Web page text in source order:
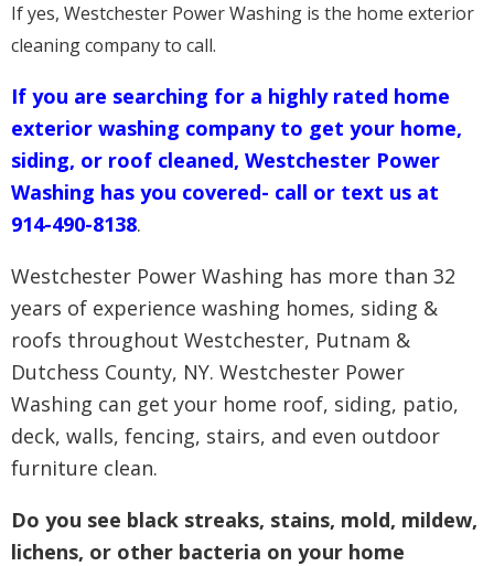
If yes, Westchester Power Washing is the home exterior
cleaning company to call.
If you are searching for a highly rated home
exterior washing company to get your home,
siding, or roof cleaned, Westchester Power
Washing has you covered- call or text us at
914-490-8138.
Westchester Power Washing has more than 32
years of experience washing homes, siding &
roofs throughout Westchester, Putnam &
Dutchess County, NY. Westchester Power
Washing can get your home roof, siding, patio,
deck, walls, fencing, stairs, and even outdoor
furniture clean.
Do you see black streaks, stains, mold, mildew,
lichens, or other bacteria on your home